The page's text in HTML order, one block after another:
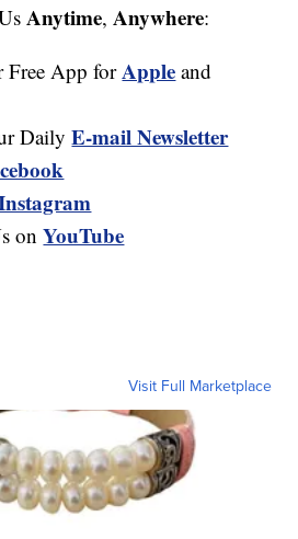
Anytime, Anywhere:
Free App forApple and
DailyE-mail Newsletter
onYouTube
Visit Full Marketplace